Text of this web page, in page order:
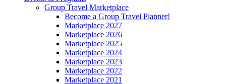
Group Travel Marketplace
Become a Group Travel Planner!
Marketplace 2027
Marketplace 2026
Marketplace 2025
Marketplace 2024
Marketplace 2023
Marketplace 2022
Marketplace 2021